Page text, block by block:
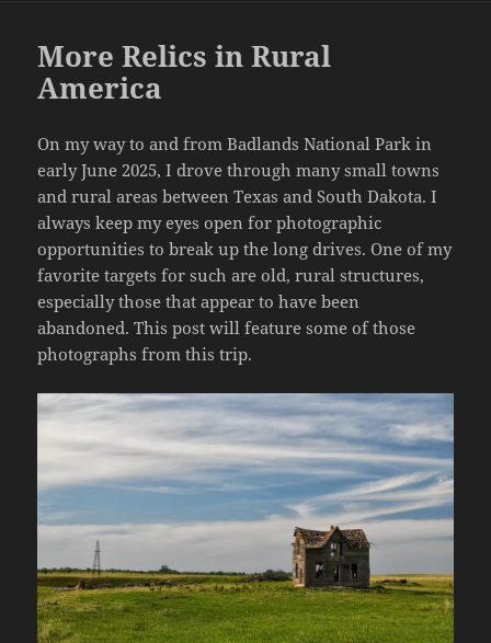
More Relics in Rural
America
On my way to and from Badlands National Park in
early June 2025, I drove through many small towns
and rural areas between Texas and South Dakota. I
always keep my eyes open for photographic
opportunities to break up the long drives. One of my
favorite targets for such are old, rural structures,
especially those that appear to have been
abandoned. This post will feature some of those
photographs from this trip.